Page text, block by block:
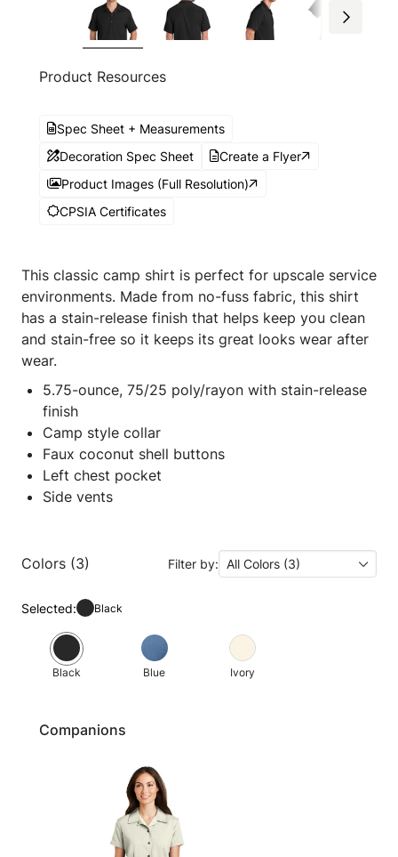
Product Resources
Spec Sheet + Measurements
Decoration Spec Sheet
Create a Flyer
Product Images (Full Resolution)
CPSIA Certificates
This classic camp shirt is perfect for upscale service
environments. Made from no-fuss fabric, this shirt
has a stain-release finish that helps keep you clean
and stain-free so it keeps its great looks wear after
wear.
5.75-ounce, 75/25 poly/rayon with stain-release
finish
Camp style collar
Faux coconut shell buttons
Left chest pocket
Side vents
Colors (3) Filter by: All Colors (3)
Selected: Black
Black Blue Ivory
Companions